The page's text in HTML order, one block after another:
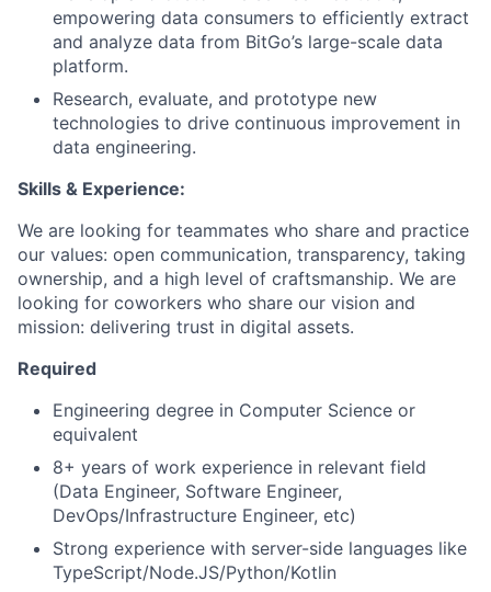
empowering data consumers to efficiently extract
and analyze data from BitGo’s large-scale data
platform.
Research, evaluate, and prototype new
technologies to drive continuous improvement in
data engineering.
Skills & Experience:
We are looking for teammates who share and practice
our values: open communication, transparency, taking
ownership, and a high level of craftsmanship. We are
looking for coworkers who share our vision and
mission: delivering trust in digital assets.
Required
Engineering degree in Computer Science or
equivalent
8+ years of work experience in relevant field
(Data Engineer, Software Engineer,
DevOps/Infrastructure Engineer, etc)
Strong experience with server-side languages like
TypeScript/Node.JS/Python/Kotlin